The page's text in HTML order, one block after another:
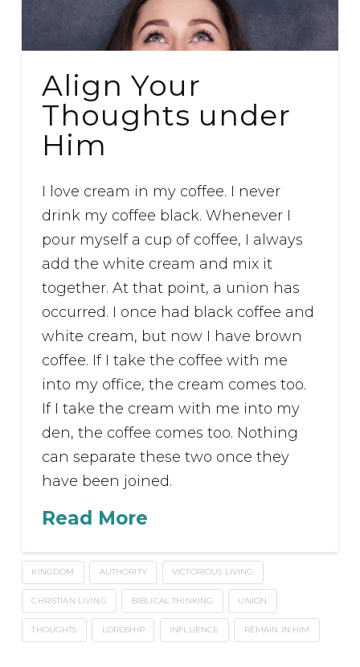
Align Your
Thoughts under
Him
I love cream in my coffee. I never
drink my coffee black. Whenever I
pour myself a cup of coffee, I always
add the white cream and mix it
together. At that point, a union has
occurred. I once had black coffee and
white cream, but now I have brown
coffee. If I take the coffee with me
into my office, the cream comes too.
If I take the cream with me into my
den, the coffee comes too. Nothing
can separate these two once they
have been joined.
Read More
KINGDOM AUTHORITY VICTORIOUS LIVING
CHRISTIAN LIVING BIBLICAL THINKING UNION
THOUGHTS LORDSHIP INFLUENCE REMAIN IN HIM